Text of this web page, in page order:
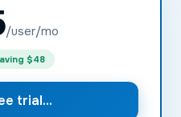
/user/mo
$48
trial...